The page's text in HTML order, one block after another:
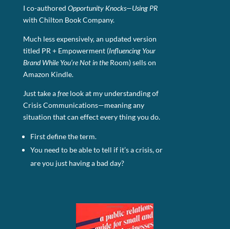
I co-authored Opportunity Knocks—Using PR
with Chilton Book Company.
Much less expensively, an updated version
titled PR + Empowerment (Influencing Your
Brand While You’re Not in theRoom) sells on
Amazon Kindle.
Just take afreelook at my understanding of
Crisis Communications—meaning any
situation that can effect every thing you do.
First define the term.
You need to be able to tell if it’s a crisis, or
are you just having a bad day?